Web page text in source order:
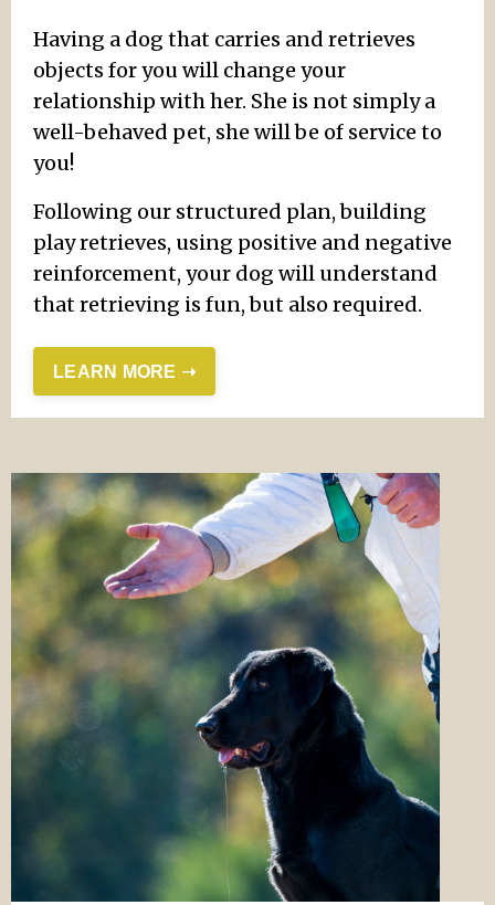
Having a dog that carries and retrieves
objects for you will change your
relationship with her. She is not simply a
well-behaved pet, she will be of service to
you!
Following our structured plan, building
play retrieves, using positive and negative
reinforcement, your dog will understand
that retrieving is fun, but also required.
LEARN MORE ➝